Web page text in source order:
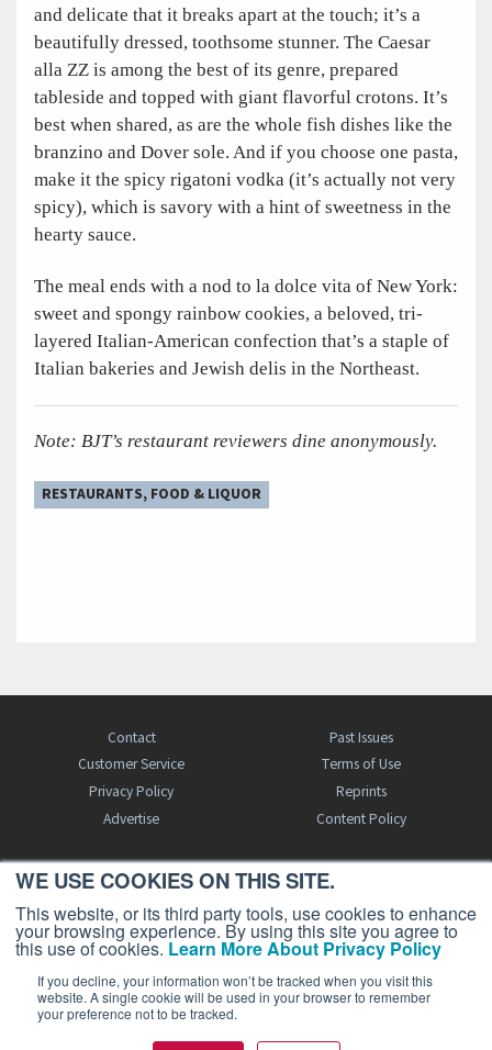
WE USE COOKIES ON THIS SITE.
This website, or its third party tools, use cookies to enhance
your browsing experience. By using this site you agree to
this use of cookies. Learn More About Privacy Policy
If you decline, your information won’t be tracked when you visit this
website. A single cookie will be used in your browser to remember
your preference not to be tracked.
and delicate that it breaks apart at the touch; it’s a
beautifully dressed, toothsome stunner. The Caesar
alla ZZ is among the best of its genre, prepared
tableside and topped with giant flavorful crotons. It’s
best when shared, as are the whole fish dishes like the
branzino and Dover sole. And if you choose one pasta,
make it the spicy rigatoni vodka (it’s actually not very
spicy), which is savory with a hint of sweetness in the
hearty sauce.
The meal ends with a nod to la dolce vita of New York:
sweet and spongy rainbow cookies, a beloved, tri-
layered Italian-American confection that’s a staple of
Italian bakeries and Jewish delis in the Northeast.
Note: BJT’s restaurant reviewers dine anonymously.
RESTAURANTS, FOOD & LIQUOR
Contact
Past Issues
Customer Service
Terms of Use
Privacy Policy
Reprints
Advertise
Content Policy
FREE BJT SUBSCRIPTION